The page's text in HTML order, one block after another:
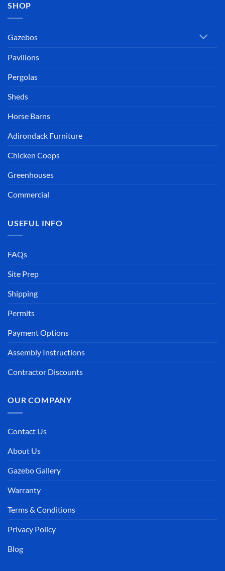
SHOP
Gazebos
Pavilions
Pergolas
Sheds
Horse Barns
Adirondack Furniture
Chicken Coops
Greenhouses
Commercial
USEFUL INFO
FAQs
Site Prep
Shipping
Permits
Payment Options
Assembly Instructions
Contractor Discounts
OUR COMPANY
Contact Us
About Us
Gazebo Gallery
Warranty
Terms & Conditions
Privacy Policy
Blog